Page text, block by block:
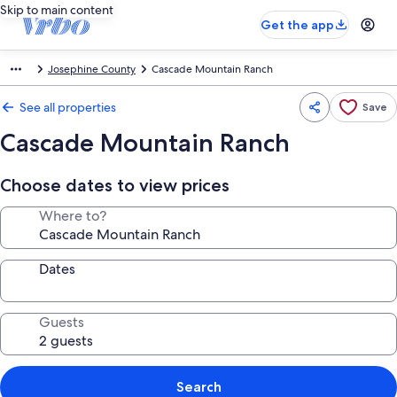
Skip to main content
Get the app
Josephine County Cascade Mountain Ranch
See all properties Save
Cascade Mountain Ranch
Choose dates to view prices
Where to?
Dates
Guests
Search